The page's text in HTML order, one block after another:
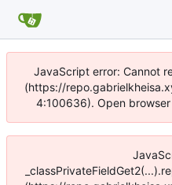
JavaScript error: Cannot
(https://
4:100636). Open